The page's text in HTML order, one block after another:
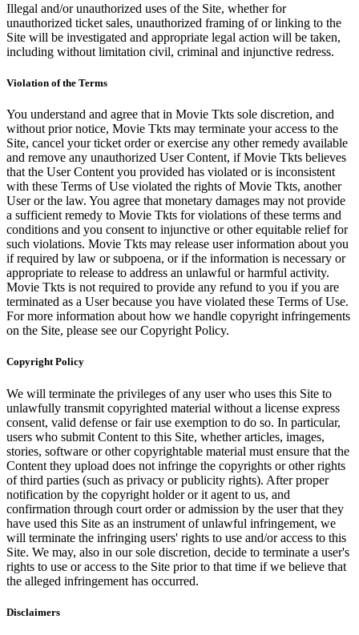
Illegal and/or unauthorized uses of the Site, whether for
unauthorized ticket sales, unauthorized framing of or linking to the
Site will be investigated and appropriate legal action will be taken,
including without limitation civil, criminal and injunctive redress.
Violation of the Terms
You understand and agree that in Movie Tkts sole discretion, and
without prior notice, Movie Tkts may terminate your access to the
Site, cancel your ticket order or exercise any other remedy available
and remove any unauthorized User Content, if Movie Tkts believes
that the User Content you provided has violated or is inconsistent
with these Terms of Use violated the rights of Movie Tkts, another
User or the law. You agree that monetary damages may not provide
a sufficient remedy to Movie Tkts for violations of these terms and
conditions and you consent to injunctive or other equitable relief for
such violations. Movie Tkts may release user information about you
if required by law or subpoena, or if the information is necessary or
appropriate to release to address an unlawful or harmful activity.
Movie Tkts is not required to provide any refund to you if you are
terminated as a User because you have violated these Terms of Use.
For more information about how we handle copyright infringements
on the Site, please see our Copyright Policy.
Copyright Policy
We will terminate the privileges of any user who uses this Site to
unlawfully transmit copyrighted material without a license express
consent, valid defense or fair use exemption to do so. In particular,
users who submit Content to this Site, whether articles, images,
stories, software or other copyrightable material must ensure that the
Content they upload does not infringe the copyrights or other rights
of third parties (such as privacy or publicity rights). After proper
notification by the copyright holder or it agent to us, and
confirmation through court order or admission by the user that they
have used this Site as an instrument of unlawful infringement, we
will terminate the infringing users' rights to use and/or access to this
Site. We may, also in our sole discretion, decide to terminate a user's
rights to use or access to the Site prior to that time if we believe that
the alleged infringement has occurred.
Disclaimers